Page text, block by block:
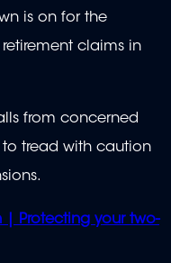
is on for the
claims in
from concerned
to tread with caution
| Protecting your two-